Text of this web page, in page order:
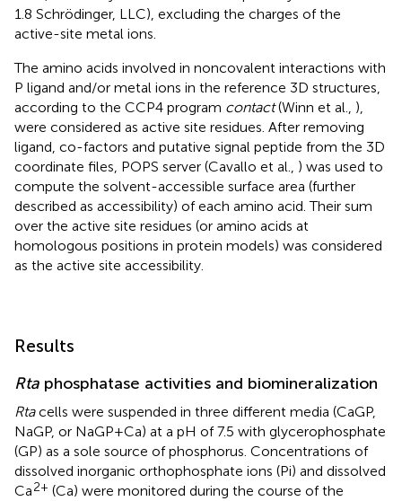
1.8 Schrödinger, LLC), excluding the charges of the
active-site metal ions.
The amino acids involved in noncovalent interactions with
P ligand and/or metal ions in the reference 3D structures,
according to the CCP4 program contact(Winn et al., ),
were considered as active site residues. After removing
ligand, co-factors and putative signal peptide from the 3D
coordinate files, POPS server (Cavallo et al., ) was used to
compute the solvent-accessible surface area (further
described as accessibility) of each amino acid. Their sum
over the active site residues (or amino acids at
homologous positions in protein models) was considered
as the active site accessibility.
Results
Rta phosphatase activities and biomineralization
Rtacells were suspended in three different media (CaGP,
NaGP, or NaGP+Ca) at a pH of 7.5 with glycerophosphate
(GP) as a sole source of phosphorus. Concentrations of
dissolved inorganic orthophosphate ions (Pi) and dissolved
Ca2+ (Ca) were monitored during the course of the